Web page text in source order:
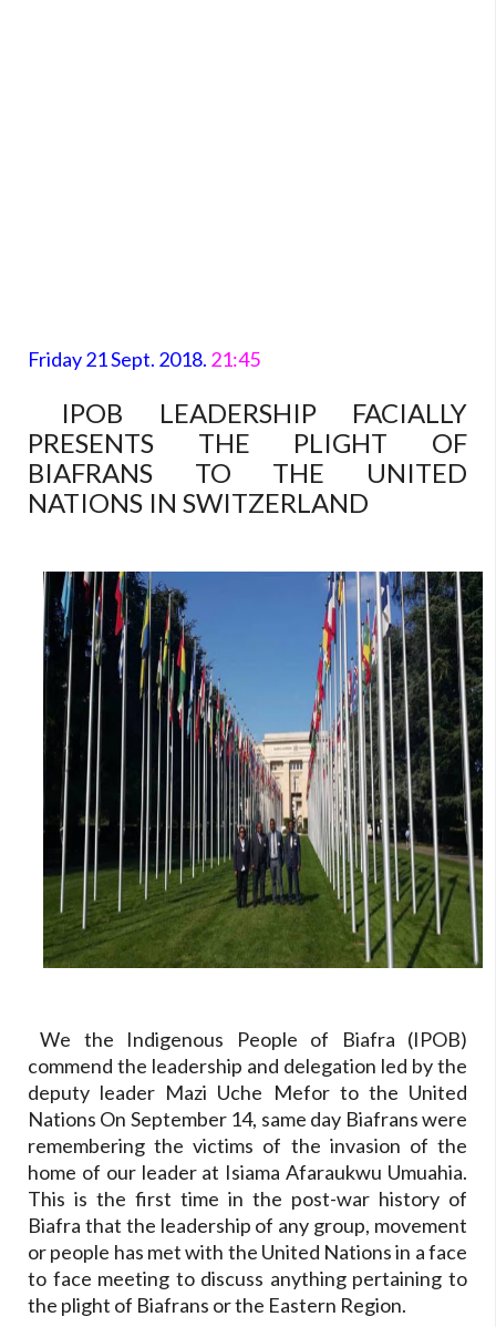
Friday 21 Sept. 2018. 21:45
IPOB LEADERSHIP FACIALLY
PRESENTS THE PLIGHT OF
BIAFRANS TO THE UNITED
NATIONS IN SWITZERLAND
We the Indigenous People of Biafra (IPOB)
commend the leadership and delegation led by the
deputy leader Mazi Uche Mefor to the United
Nations On September 14, same day Biafrans were
remembering the victims of the invasion of the
home of our leader at Isiama Afaraukwu Umuahia.
This is the first time in the post-war history of
Biafra that the leadership of any group, movement
or people has met with the United Nations in a face
to face meeting to discuss anything pertaining to
the plight of Biafrans or the Eastern Region.